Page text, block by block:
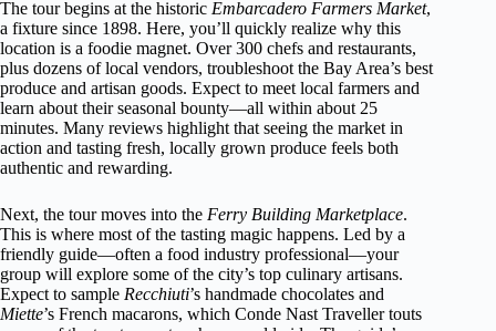
The tour begins at the historic Embarcadero Farmers Market,
a fixture since 1898. Here, you’ll quickly realize why this
location is a foodie magnet. Over 300 chefs and restaurants,
plus dozens of local vendors, troubleshoot the Bay Area’s best
produce and artisan goods. Expect to meet local farmers and
learn about their seasonal bounty—all within about 25
minutes. Many reviews highlight that seeing the market in
action and tasting fresh, locally grown produce feels both
authentic and rewarding.
Next, the tour moves into the Ferry Building Marketplace.
This is where most of the tasting magic happens. Led by a
friendly guide—often a food industry professional—your
group will explore some of the city’s top culinary artisans.
Expect to sample Recchiuti’s handmade chocolates and
Miette’s French macarons, which Conde Nast Traveller touts